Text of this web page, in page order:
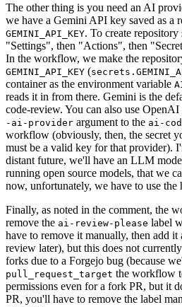
The other thing is you need an AI
we have a Gemini API key saved as a
GEMINI_API_KEY. To create
"Settings", then "Actions", then
In the workflow, we make the
GEMINI_API_KEY (
container as the environment variable
reads it in from there. Gemini is the
code-review. You can also use
-ai-provider argument to the ai-
workflow (obviously, then, the secret
must be a valid key for that provider).
distant future, we'll have an LLM
running open source models, that we
now, unfortunately, we have to use the
Finally, as noted in the comment, the
remove the ai-review-please label
have to remove it manually, then add
review later), but this does not
forks due to a Forgejo bug (because
pull_request_target the workflow
permissions even for a fork PR, but it
PR, you'll have to remove the label